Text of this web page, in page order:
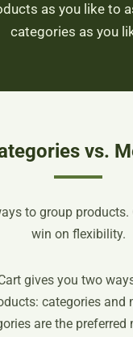
as you like to
categories as you
vs.
to group products.
win on flexibility.
gives you two
categories and
are the